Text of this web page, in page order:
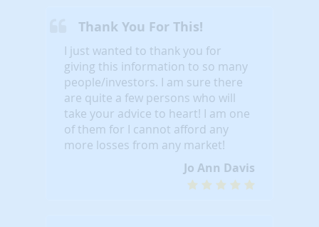
Thank You For This!
I just wanted to thank you for
giving this information to so many
people/investors. I am sure there
are quite a few persons who will
take your advice to heart! I am one
of them for I cannot afford any
more losses from any market!
Jo Ann Davis